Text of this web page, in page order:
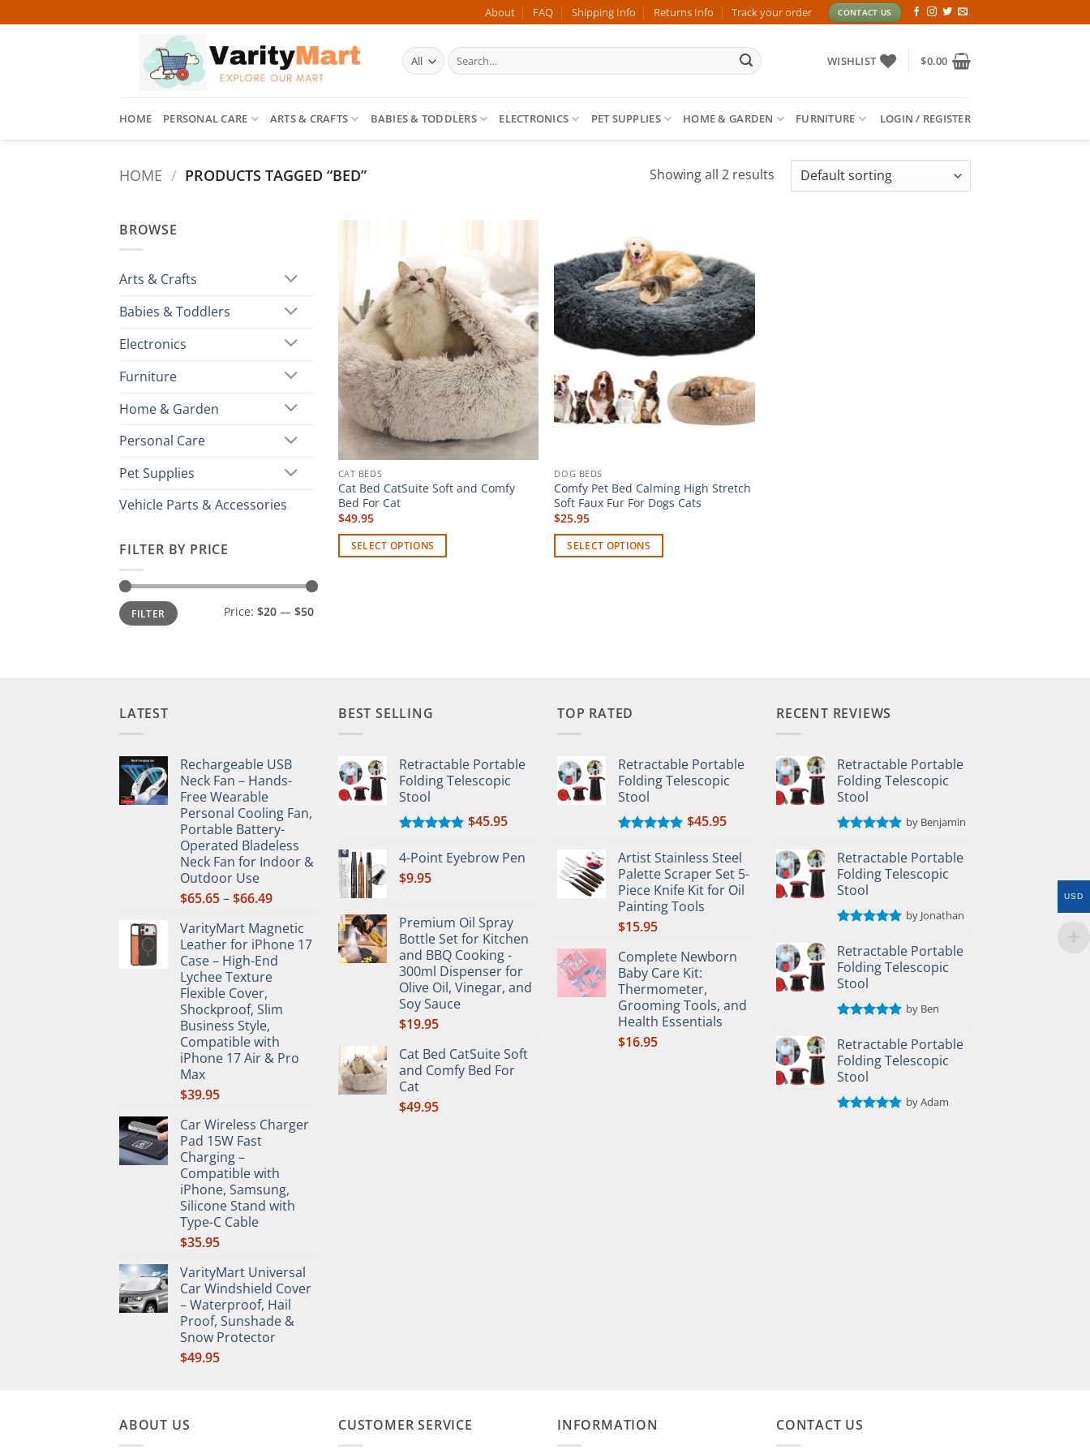
to
About FAQ Shipping Info Returns Info Track your order CONTACT US
Search
for:
WISHLIST $0.00
HOME PERSONAL CARE ARTS & CRAFTS BABIES & TODDLERS ELECTRONICS PET SUPPLIES HOME & GARDEN FURNITURE LOGIN / REGISTER
HOME / PRODUCTS TAGGED “BED” Showing all 2 results
BROWSE
Arts & Crafts
Babies & Toddlers
Electronics
Furniture
Home & Garden
Personal Care
Pet Supplies
Vehicle Parts & Accessories
FILTER BY PRICE
Min
price
Max
priceFILTER Price: $20 — $50
Add to
CAT BEDS
Cat Bed CatSuite Soft and Comfy
Bed For Cat
$49.95
SELECT OPTIONS
options
be
chosen
the
product
Add to
wishlist
DOG BEDS
Comfy Pet Bed Calming High Stretch
Soft Faux Fur For Dogs Cats
$25.95
SELECT OPTIONS
options
be
chosen
the
product
LATEST
Rechargeable USB
Neck Fan – Hands-
Free Wearable
Personal Cooling Fan,
Portable Battery-
Operated Bladeless
Neck Fan for Indoor &
Outdoor Use
$65.65–$66.49Price
$65.65
through
$66.49
VarityMart Magnetic
Leather for iPhone 17
Case – High-End
Lychee Texture
Flexible Cover,
Shockproof, Slim
Business Style,
Compatible with
iPhone 17 Air & Pro
Max
$39.95
Car Wireless Charger
Pad 15W Fast
Charging –
Compatible with
iPhone, Samsung,
Silicone Stand with
Type-C Cable
$35.95
VarityMart Universal
Car Windshield Cover
– Waterproof, Hail
Proof, Sunshade &
Snow Protector
$49.95
BEST SELLING
Retractable Portable
Folding Telescopic
Stool
out of 5
$45.95
4-Point Eyebrow Pen
$9.95
Premium Oil Spray
Bottle Set for Kitchen
and BBQ Cooking -
300ml Dispenser for
Olive Oil, Vinegar, and
Soy Sauce
$19.95
Cat Bed CatSuite Soft
and Comfy Bed For
Cat
$49.95
TOP RATED
Retractable Portable
Folding Telescopic
Stool
out of 5
$45.95
Artist Stainless Steel
Palette Scraper Set 5-
Piece Knife Kit for Oil
Painting Tools
$15.95
Complete Newborn
Baby Care Kit:
Thermometer,
Grooming Tools, and
Health Essentials
$16.95
RECENT REVIEWS
Retractable Portable
Folding Telescopic
Stool
out of 5
by Benjamin
Retractable Portable
Folding Telescopic
Stool
out of 5
by Jonathan
Retractable Portable
Folding Telescopic
Stool
out of 5
by Ben
Retractable Portable
Folding Telescopic
Stool
by Adam
ABOUT US CUSTOMER SERVICE INFORMATION CONTACT US
USD